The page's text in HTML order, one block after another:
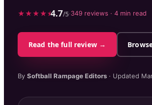
★★★★⯨4.7/5·349 reviews · 4 min read
Read the full review →
By Softball RampageEditors · Updated